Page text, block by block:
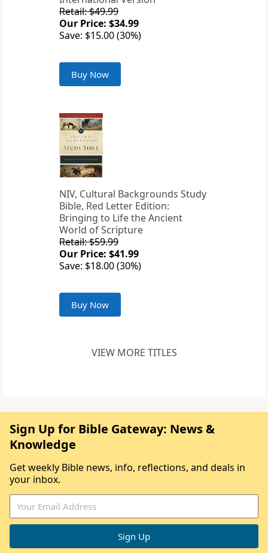
Retail: $49.99
Our Price: $34.99
Save: $15.00 (30%)
Buy Now
NIV, Cultural Backgrounds Study
Bible, Red Letter Edition:
Bringing to Life the Ancient
World of Scripture
Retail: $59.99
Our Price: $41.99
Save: $18.00 (30%)
Buy Now
VIEW MORE TITLES
Sign Up for Bible Gateway: News &
Knowledge
Get weekly Bible news, info, reflections, and deals in
your inbox.